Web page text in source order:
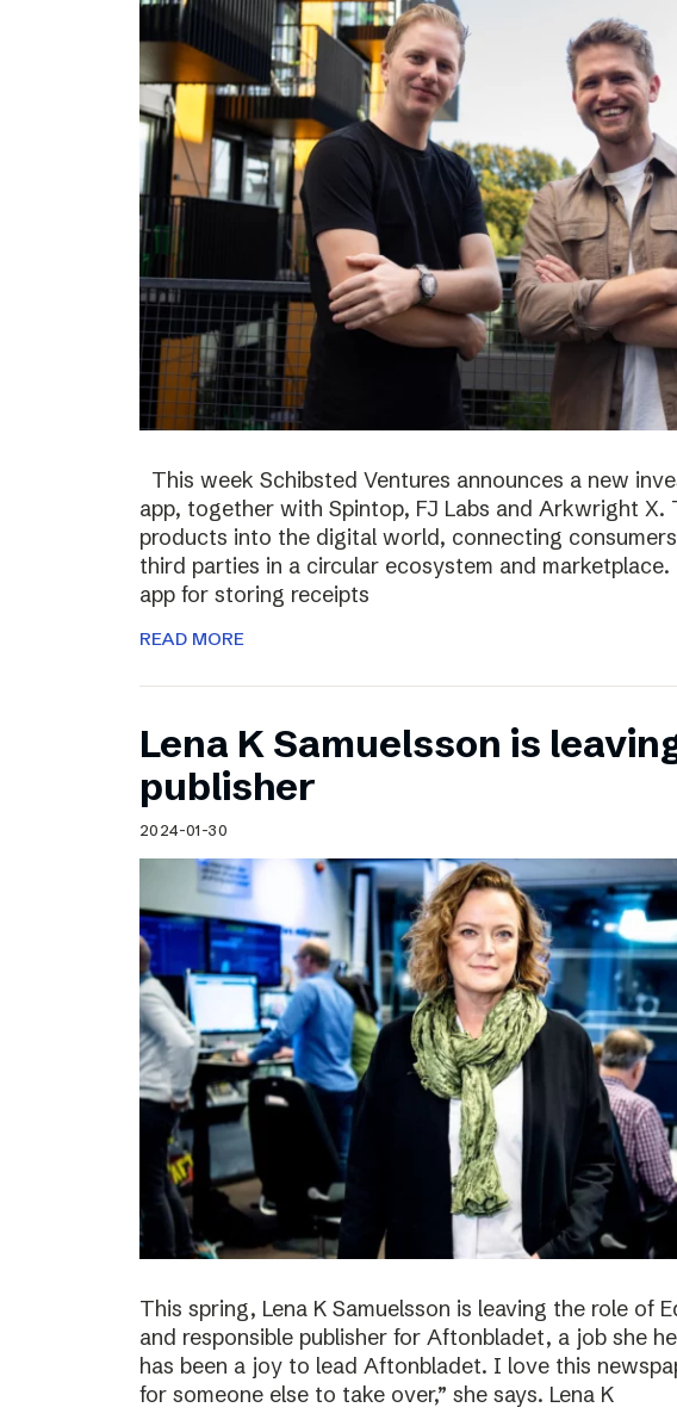
This week Schibsted Ventures announces a new
app, together with Spintop, FJ Labs and Arkwright X.
products into the digital world, connecting
third parties in a circular ecosystem and
app for storing receipts
READ MORE
Lena K Samuelsson is
publisher
2024-01-30
This spring, Lena K Samuelsson is leaving the role of
and responsible publisher for Aftonbladet, a job she
has been a joy to lead Aftonbladet. I love this
for someone else to take over,” she says. Lena K